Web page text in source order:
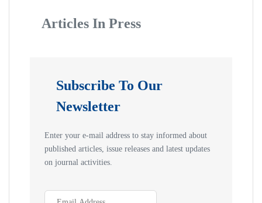
Articles In Press
Subscribe To Our
Newsletter
Enter your e-mail address to stay informed about
published articles, issue releases and latest updates
on journal activities.